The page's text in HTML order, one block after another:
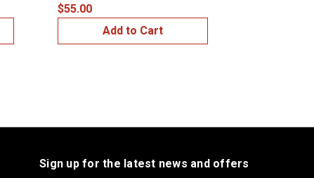
$55.00
Add to Cart
Sign up for the latest news and offers